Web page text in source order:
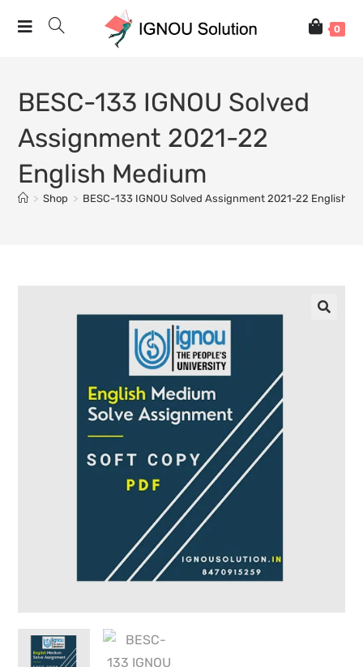
0
BESC-133 IGNOU Solved
Assignment 2021-22
English Medium
> Shop > BESC-133 IGNOU Solved Assignment 2021-22 English